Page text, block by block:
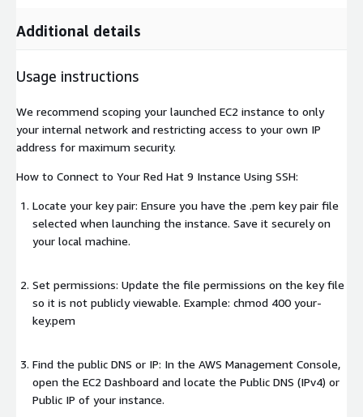
Additional details
Usage instructions
We recommend scoping your launched EC2 instance to only
your internal network and restricting access to your own IP
address for maximum security.
How to Connect to Your Red Hat 9 Instance Using SSH:
Locate your key pair: Ensure you have the .pem key pair file
selected when launching the instance. Save it securely on
your local machine.
Set permissions: Update the file permissions on the key file
so it is not publicly viewable. Example: chmod 400 your-
key.pem
Find the public DNS or IP: In the AWS Management Console,
open the EC2 Dashboard and locate the Public DNS (IPv4) or
Public IP of your instance.